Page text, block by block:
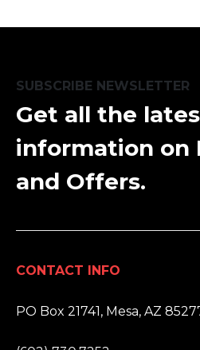
SUBSCRIBE NEWSLETTER
Get all the
information on
and Offers.
CONTACT INFO
PO Box 21741, Mesa, AZ